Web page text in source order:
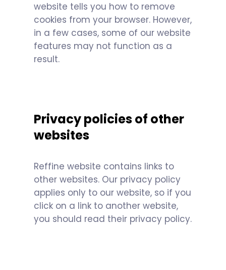
website tells you how to remove
cookies from your browser. However,
in a few cases, some of our website
features may not function as a
result.
Privacy policies of other
websites
Reffine website contains links to
other websites. Our privacy policy
applies only to our website, so if you
click on a link to another website,
you should read their privacy policy.